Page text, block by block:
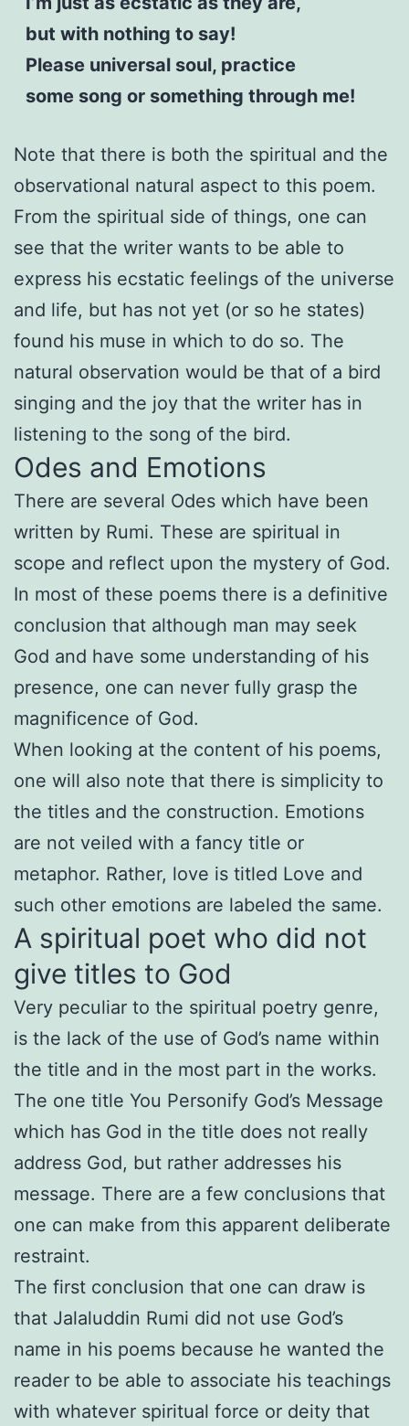
but with nothing to say!
Please universal soul, practice
some song or something through me!
Note that there is both the spiritual and the
observational natural aspect to this poem.
From the spiritual side of things, one can
see that the writer wants to be able to
express his ecstatic feelings of the universe
and life, but has not yet (or so he states)
found his muse in which to do so. The
natural observation would be that of a bird
singing and the joy that the writer has in
listening to the song of the bird.
Odes and Emotions
There are several Odes which have been
written by Rumi. These are spiritual in
scope and reflect upon the mystery of God.
In most of these poems there is a definitive
conclusion that although man may seek
God and have some understanding of his
presence, one can never fully grasp the
magnificence of God.
When looking at the content of his poems,
one will also note that there is simplicity to
the titles and the construction. Emotions
are not veiled with a fancy title or
metaphor. Rather, love is titled Love and
such other emotions are labeled the same.
A spiritual poet who did not
give titles to God
Very peculiar to the spiritual poetry genre,
is the lack of the use of God’s name within
the title and in the most part in the works.
The one title You Personify God’s Message
which has God in the title does not really
address God, but rather addresses his
message. There are a few conclusions that
one can make from this apparent deliberate
restraint.
The first conclusion that one can draw is
that Jalaluddin Rumi did not use God’s
name in his poems because he wanted the
reader to be able to associate his teachings
with whatever spiritual force or deity that